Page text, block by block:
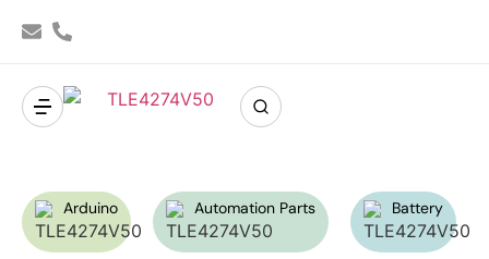
Arduino Automation Parts Battery